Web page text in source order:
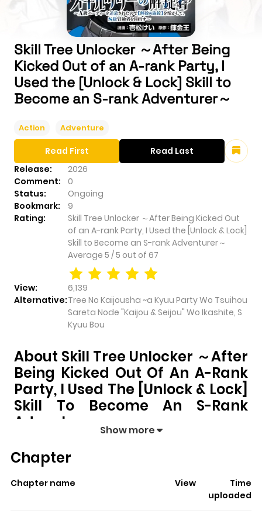
Skill Tree Unlocker ～After Being
Kicked Out of an A-rank Party, I
Used the [Unlock & Lock] Skill to
Become an S-rank Adventurer～
Action Adventure
Release:
2026
Comment:
0
Status:
Ongoing
Bookmark:
9
Rating:
Skill Tree Unlocker ～After Being Kicked Out
of an A-rank Party, I Used the [Unlock & Lock]
Skill to Become an S-rank Adventurer～
Average 5 /5 out of 67
View:
6,139
Alternative:Tree No Kaijousha ~a Kyuu Party Wo Tsuihou
Sareta Node "Kaijou & Seijou" Wo Ikashite, S
Kyuu Bou
Read First Read Last
About Skill Tree Unlocker ～After
Being Kicked Out Of An A-Rank
Party, I Used The [Unlock & Lock]
Skill To Become An S-Rank
Adventurer～
rank Party, I Used the [Unlock & Lock] Skill to
pulls readers into its
story with a mix of engaging plot and memorable
Show more
Chapter
Chapter name View
Time
uploaded